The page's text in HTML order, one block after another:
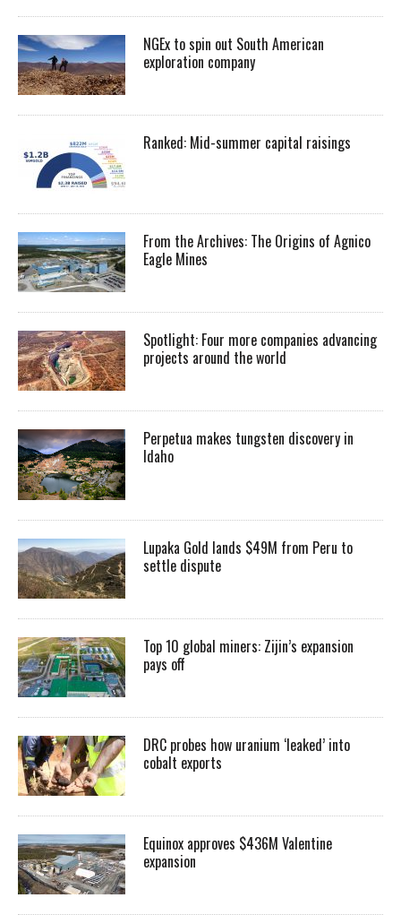
NGEx to spin out South American
exploration company
Ranked: Mid-summer capital raisings
From the Archives: The Origins of Agnico
Eagle Mines
Spotlight: Four more companies advancing
projects around the world
Perpetua makes tungsten discovery in
Idaho
Lupaka Gold lands $49M from Peru to
settle dispute
Top 10 global miners: Zijin’s expansion
pays off
DRC probes how uranium ‘leaked’ into
cobalt exports
Equinox approves $436M Valentine
expansion